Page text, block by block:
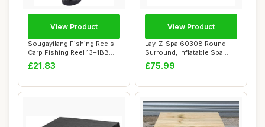
Sougayilang Fishing Reels
Carp Fishing Reel 13+1BB
Spinning ...
£21.83
View Product
Lay-Z-Spa 60308 Round
Surround, Inflatable Spa
Surround Seat...
£75.99
View Product